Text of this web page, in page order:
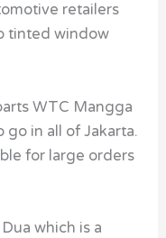
retailers
tinted window
WTC Mangga
go in all of Jakarta.
for large orders
which is a